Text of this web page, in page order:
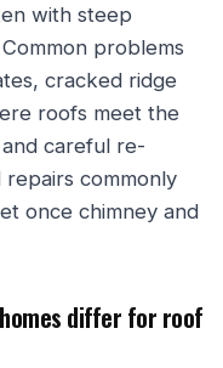
with steep
problems
cracked ridge
roofs meet the
careful re-
commonly
once chimney and
differ for roof